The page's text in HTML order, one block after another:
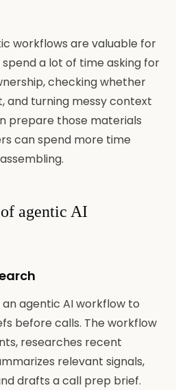
workflows are valuable for
a lot of time asking for
checking whether
and turning messy context
prepare those materials
can spend more time
agentic AI
agentic AI workflow to
before calls. The workflow
researches recent
relevant signals,
drafts a call prep brief.